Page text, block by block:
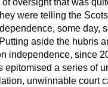
were telling the
some day,
aside the hubris
independence, since
epitomised a series of
unwinnable court